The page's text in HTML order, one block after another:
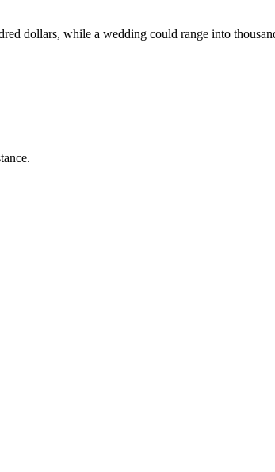
dollars, while a wedding could range into